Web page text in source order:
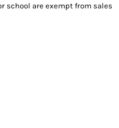
school are exempt from sales